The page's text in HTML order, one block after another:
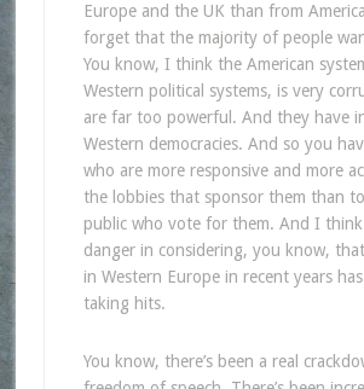
Europe and the UK than from
forget that the majority of people
You know, I think the American
Western political systems, is very
are far too powerful. And they have
Western democracies. And so you
who are more responsive and more
the lobbies that sponsor them than
public who vote for them. And I think
danger in considering, you know,
in Western Europe in recent years
taking hits.
You know, there’s been a real